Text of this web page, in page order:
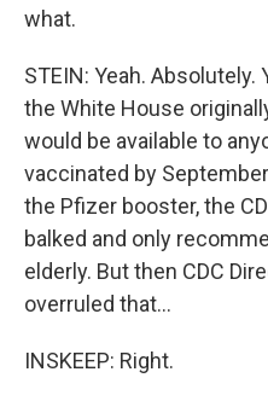
what.
STEIN: Yeah.
the White House
would be available to
vaccinated by
the Pfizer booster, the
balked and only
elderly. But then CDC
overruled that...
INSKEEP: Right.